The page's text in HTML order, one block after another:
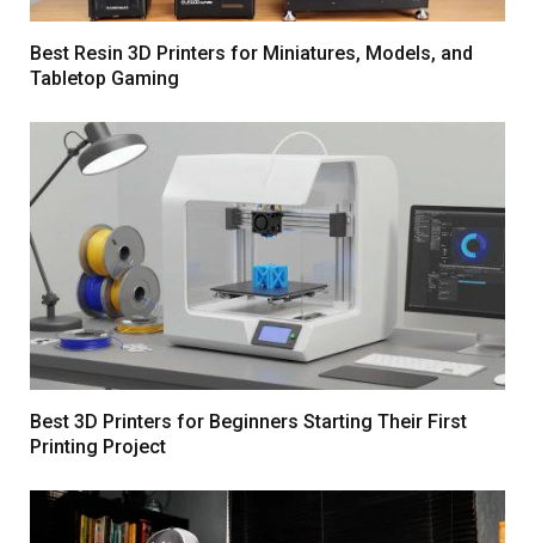
Best Resin 3D Printers for Miniatures, Models, and
Tabletop Gaming
Best 3D Printers for Beginners Starting Their First
Printing Project